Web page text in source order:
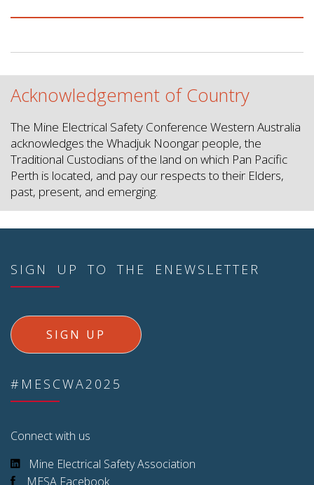
Acknowledgement of Country
The Mine Electrical Safety Conference Western Australia
acknowledges the Whadjuk Noongar people, the
Traditional Custodians of the land on which Pan Pacific
Perth is located, and pay our respects to their Elders,
past, present, and emerging.
SIGN UP TO THE ENEWSLETTER
SIGN UP
#MESCWA2025
Connect with us
Mine Electrical Safety Association
MESA Facebook